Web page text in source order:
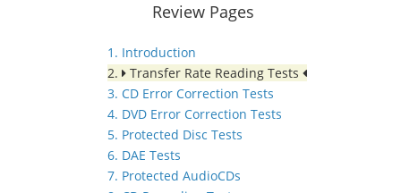
Review Pages
1. Introduction
2.
Transfer Rate Reading Tests
3. CD Error Correction Tests
4. DVD Error Correction Tests
5. Protected Disc Tests
6. DAE Tests
7. Protected AudioCDs